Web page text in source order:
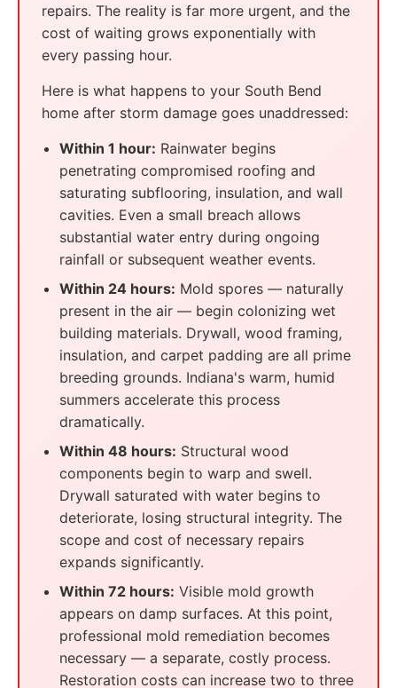
repairs. The reality is far more urgent, and the
cost of waiting grows exponentially with
every passing hour.
Here is what happens to your South Bend
home after storm damage goes unaddressed:
Within 1 hour: Rainwater begins
penetrating compromised roofing and
saturating subflooring, insulation, and wall
cavities. Even a small breach allows
substantial water entry during ongoing
rainfall or subsequent weather events.
Within 24 hours: Mold spores — naturally
present in the air — begin colonizing wet
building materials. Drywall, wood framing,
insulation, and carpet padding are all prime
breeding grounds. Indiana's warm, humid
summers accelerate this process
dramatically.
Within 48 hours: Structural wood
components begin to warp and swell.
Drywall saturated with water begins to
deteriorate, losing structural integrity. The
scope and cost of necessary repairs
expands significantly.
Within 72 hours: Visible mold growth
appears on damp surfaces. At this point,
professional mold remediation becomes
necessary — a separate, costly process.
Restoration costs can increase two to three